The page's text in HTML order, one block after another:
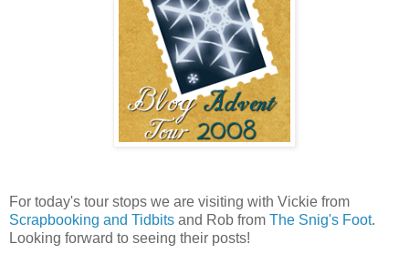
For today's tour stops we are visiting with Vickie from
Scrapbooking and Tidbits and Rob from The Snig's Foot.
Looking forward to seeing their posts!